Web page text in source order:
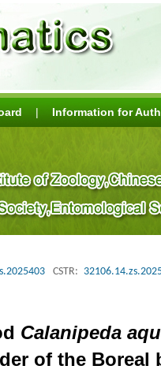
| Information for
CSTR:
Calanipeda
of the